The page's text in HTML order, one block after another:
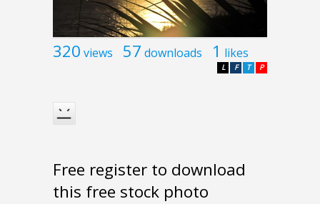
320 views 57 downloads 1 likes
P
T
F
L
Free register to download
this free stock photo